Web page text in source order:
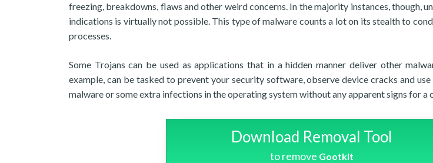
freezing, breakdowns, flaws and other weird concerns. In the majority instances, though,
indications is virtually not possible. This type of malware counts a lot on its stealth to
processes.
Some Trojans can be used as applications that in a hidden manner deliver other
example, can be tasked to prevent your security software, observe device cracks and
malware or some extra infections in the operating system without any apparent signs for a
Download Removal Tool
to remove Gootkit